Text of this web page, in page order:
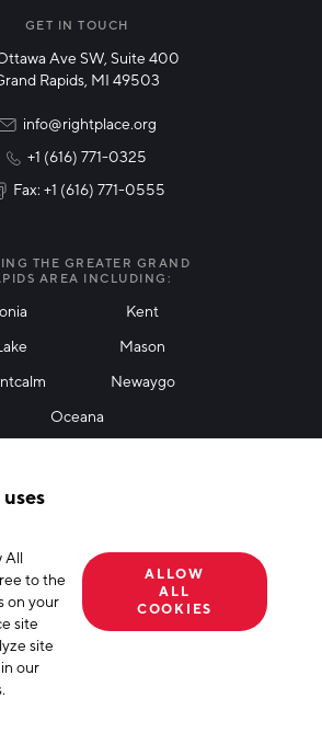
All
to the
on your
site
site
our
ALLOW
ALL
COOKIES
for joining our mailing list!
GET IN TOUCH
Ave SW, Suite 400
Rapids, MI 49503
info@rightplace.org
+1 (616) 771-0325
Fax: +1 (616) 771-0555
THE GREATER GRAND
AREA INCLUDING:
Kent
Mason
Newaygo
Oceana
Privacy Policy Cookie Declaration
Place, Inc. All Rights Reserved